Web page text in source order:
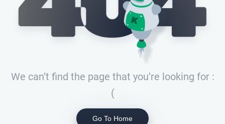
We can’t find the page that you’re looking for :
(
Go To Home